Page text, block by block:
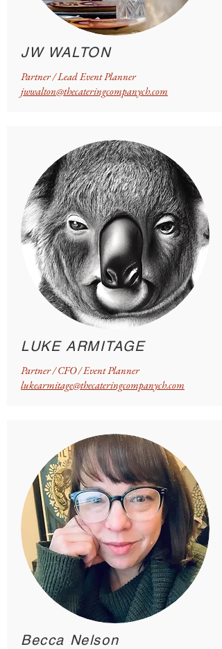
JW WALTON
Partner / Lead Event Planner
jwwalton@thecateringcompanych.com
LUKE ARMITAGE
Partner / CFO / Event Planner
lukearmitage@thecateringcompanych.com
Becca Nelson